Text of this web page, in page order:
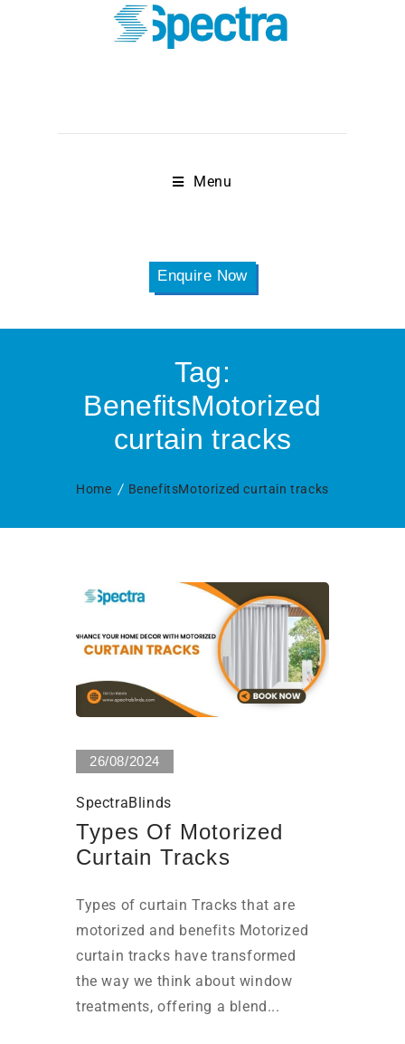
Menu
Enquire Now
Tag:
BenefitsMotorized
curtain tracks
Home BenefitsMotorized curtain tracks
0 Views
26/08/2024
SpectraBlinds
Types Of Motorized
Curtain Tracks
Types of curtain Tracks that are
motorized and benefits Motorized
curtain tracks have transformed
the way we think about window
treatments, offering a blend...